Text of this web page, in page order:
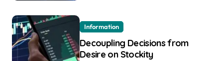
Information
Decoupling Decisions from
Desire on Stockity